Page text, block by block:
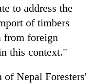
to address the
of timbers
from foreign
this context."
Nepal Foresters'